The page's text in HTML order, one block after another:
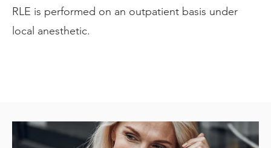
RLE is performed on an outpatient basis under
local anesthetic.